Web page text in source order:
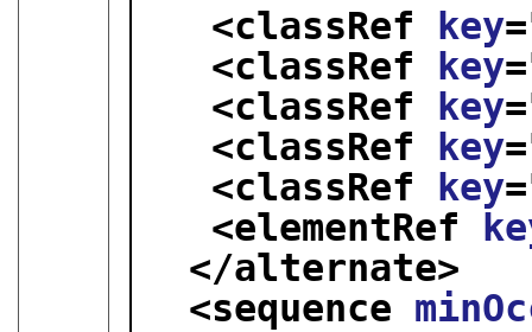
<classRef
key
<classRef
key
<classRef
key
<classRef
key
<classRef
key
<elementRef
</alternate>
<sequence